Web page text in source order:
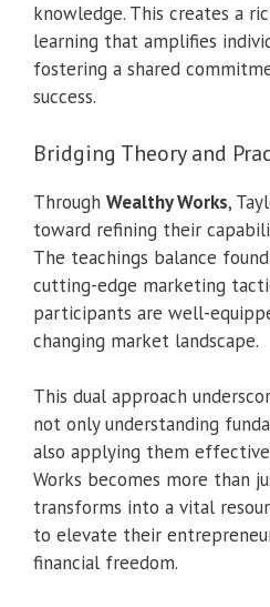
knowledge. This creates a
learning that amplifies
fostering a shared
success.
Bridging Theory and
Through Wealthy Works,
toward refining their
The teachings balance
cutting-edge marketing
participants are well-
changing market landscape.
This dual approach
not only understanding
also applying them
Works becomes more than
transforms into a vital
to elevate their
financial freedom.